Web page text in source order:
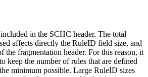
in the SCHC header. The total
affects directly the RuleID field size, and
the fragmentation header. For this reason, it
the number of rules that are defined
minimum possible. Large RuleID sizes